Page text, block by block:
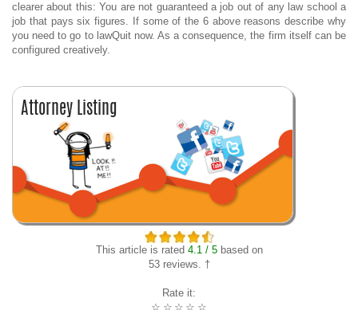
clearer about this: You are not guaranteed a job out of any law school a
job that pays six figures. If some of the 6 above reasons describe why
you need to go to lawQuit now. As a consequence, the firm itself can be
configured creatively.
This article is rated 4.1 / 5based on
53 reviews. †
Rate it:
☆
☆
☆
☆
☆